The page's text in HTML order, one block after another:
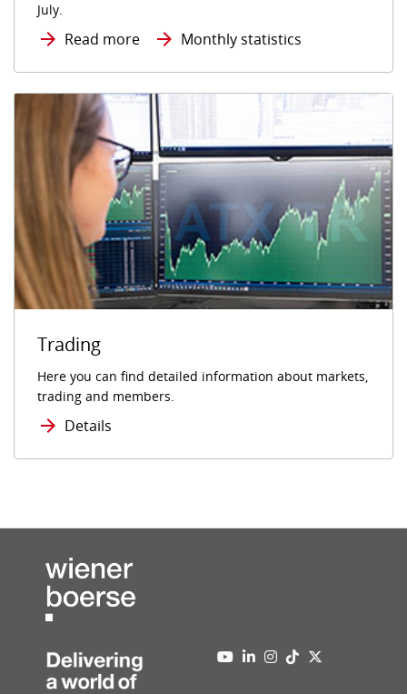
July.
Read more Monthly statistics
Trading
Here you can find detailed information about markets,
trading and members.
Details